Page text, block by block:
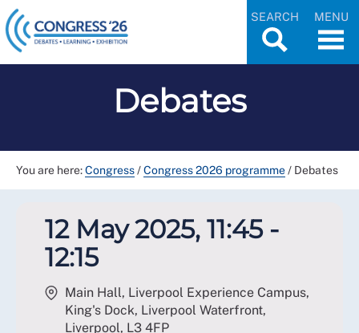
SEARCH MENU
Debates
You are here:Congress/Congress 2026 programme/ Debates
12 May 2025, 11:45 -
12:15
Main Hall, Liverpool Experience Campus,
King's Dock, Liverpool Waterfront,
Liverpool, L3 4FP